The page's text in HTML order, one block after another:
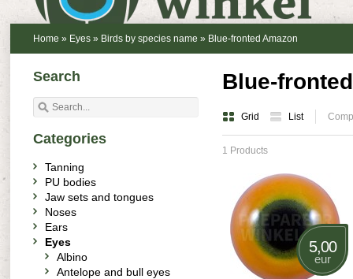
Home » Eyes » Birds by species name » Blue-fronted Amazon
Blue-
Grid List
1 Products
5,00
eur
Search
Categories
Tanning
PU bodies
Jaw sets and tongues
Noses
Ears
Eyes
Albino
Antelope and bull eyes